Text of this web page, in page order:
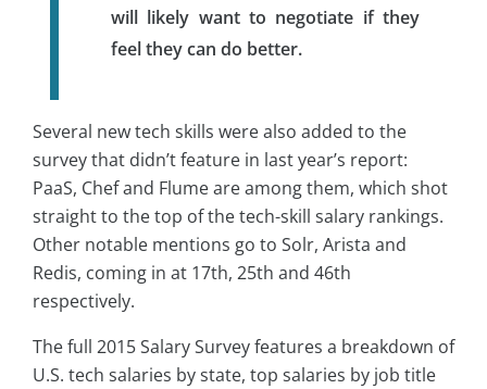
will likely want to negotiate if they
feel they can do better.
Several new tech skills were also added to the
survey that didn’t feature in last year’s report:
PaaS, Chef and Flume are among them, which shot
straight to the top of the tech-skill salary rankings.
Other notable mentions go to Solr, Arista and
Redis, coming in at 17th, 25th and 46th
respectively.
The full 2015 Salary Survey features a breakdown of
U.S. tech salaries by state, top salaries by job title